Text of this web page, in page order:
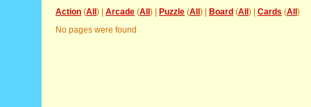
Action (All ) | Arcade (All ) | Puzzle (All ) | Board (All ) | Cards (All )
No pages were found